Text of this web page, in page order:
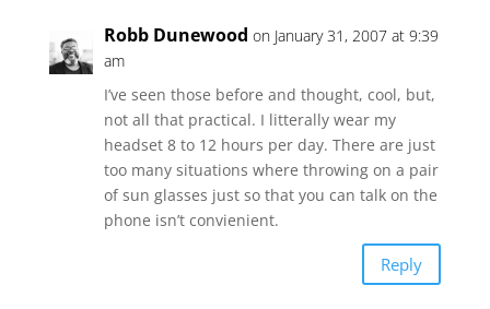
Robb Dunewood on January 31, 2007 at 9:39
am
I’ve seen those before and thought, cool, but,
not all that practical. I litterally wear my
headset 8 to 12 hours per day. There are just
too many situations where throwing on a pair
of sun glasses just so that you can talk on the
phone isn’t convienient.
Reply